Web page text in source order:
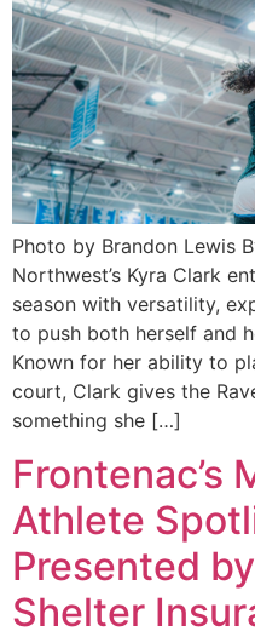
Photo by Brandon Lewis
Northwest’s Kyra Clark
season with versatility,
to push both herself and
Known for her ability to
court, Clark gives the
something she […]
Frontenac’s
Athlete
Presented
Shelter